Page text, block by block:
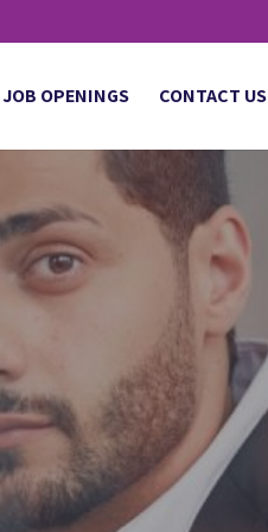
JOB OPENINGS CONTACT US